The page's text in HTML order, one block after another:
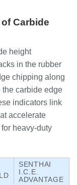
Carbide
height
in the rubber
chipping along
the carbide edge
indicators link
accelerate
heavy-duty
SENTHAI
I.C.E.
ADVANTAGE